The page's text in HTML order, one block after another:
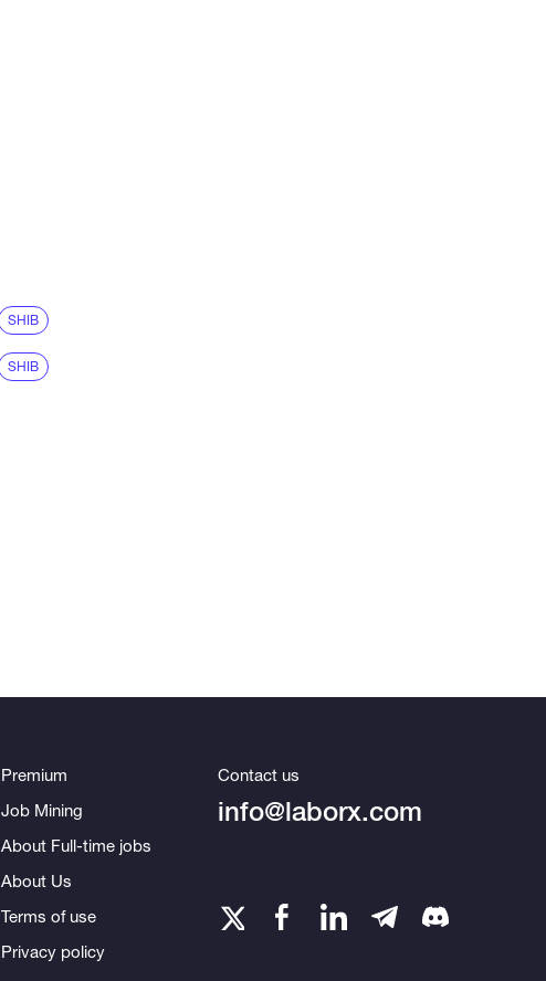
SHIB
SHIB
Premium
Job Mining
About Full-time jobs
About Us
Terms of use
Privacy policy
Contact us
info@laborx.com